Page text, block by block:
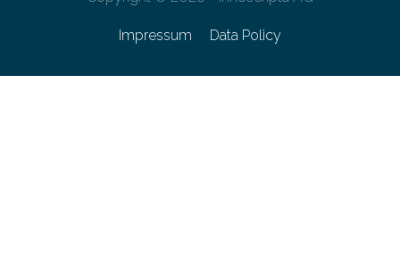
Impressum Data Policy